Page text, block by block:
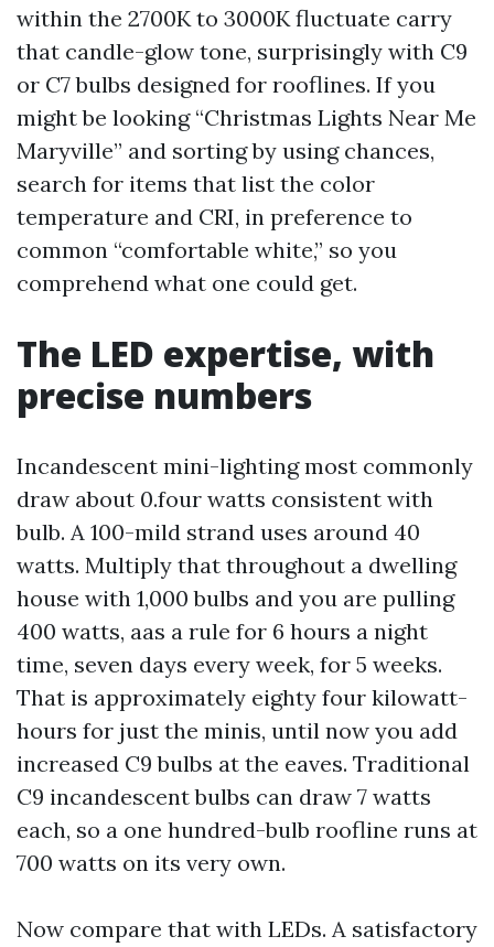
within the 2700K to 3000K fluctuate carry
that candle-glow tone, surprisingly with C9
or C7 bulbs designed for rooflines. If you
might be looking “Christmas Lights Near Me
Maryville” and sorting by using chances,
search for items that list the color
temperature and CRI, in preference to
common “comfortable white,” so you
comprehend what one could get.
The LED expertise, with
precise numbers
Incandescent mini-lighting most commonly
draw about 0.four watts consistent with
bulb. A 100-mild strand uses around 40
watts. Multiply that throughout a dwelling
house with 1,000 bulbs and you are pulling
400 watts, aas a rule for 6 hours a night
time, seven days every week, for 5 weeks.
That is approximately eighty four kilowatt-
hours for just the minis, until now you add
increased C9 bulbs at the eaves. Traditional
C9 incandescent bulbs can draw 7 watts
each, so a one hundred-bulb roofline runs at
700 watts on its very own.
Now compare that with LEDs. A satisfactory